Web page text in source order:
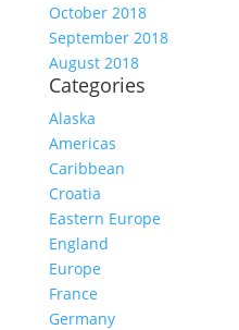
October 2018
September 2018
August 2018
Categories
Alaska
Americas
Caribbean
Croatia
Eastern Europe
England
Europe
France
Germany